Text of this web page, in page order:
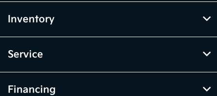
Inventory
Service
Financing